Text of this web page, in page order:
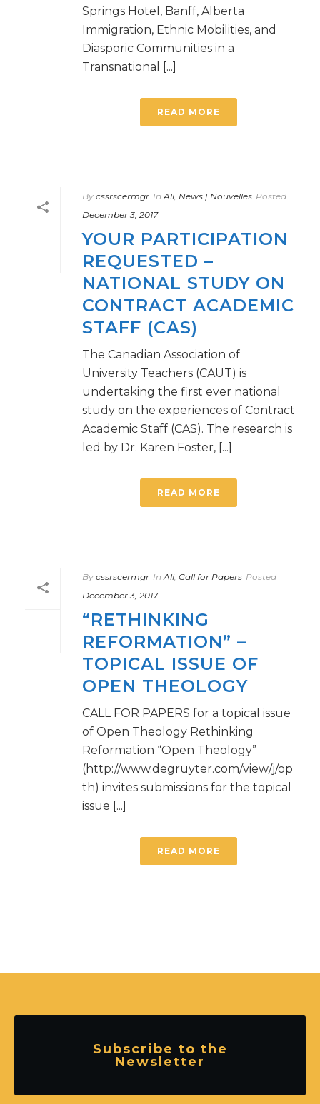
Springs Hotel, Banff, Alberta
Immigration, Ethnic Mobilities, and
Diasporic Communities in a
Transnational [...]
READ MORE
By cssrscermgr In All News | Nouvelles Posted
December 3, 2017
YOUR PARTICIPATION
REQUESTED –
NATIONAL STUDY ON
CONTRACT ACADEMIC
STAFF (CAS)
The Canadian Association of
University Teachers (CAUT) is
undertaking the first ever national
study on the experiences of Contract
Academic Staff (CAS). The research is
led by Dr. Karen Foster, [...]
READ MORE
By cssrscermgr In All Call for Papers Posted
December 3, 2017
“RETHINKING
REFORMATION” –
TOPICAL ISSUE OF
OPEN THEOLOGY
CALL FOR PAPERS for a topical issue
of Open Theology Rethinking
Reformation “Open Theology”
(http://www.degruyter.com/view/j/op
th) invites submissions for the topical
issue [...]
READ MORE
Subscribe to the
Newsletter